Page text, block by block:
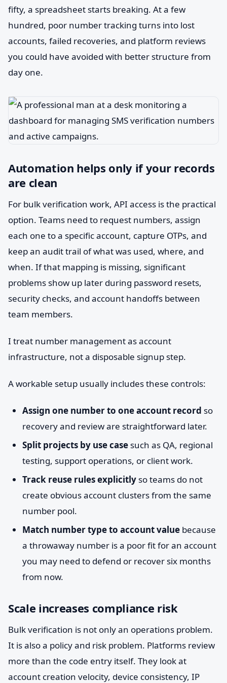
fifty, a spreadsheet starts breaking. At a few
hundred, poor number tracking turns into lost
accounts, failed recoveries, and platform reviews
you could have avoided with better structure from
day one.
Automation helps only if your records
are clean
For bulk verification work, API access is the practical
option. Teams need to request numbers, assign
each one to a specific account, capture OTPs, and
keep an audit trail of what was used, where, and
when. If that mapping is missing, significant
problems show up later during password resets,
security checks, and account handoffs between
team members.
I treat number management as account
infrastructure, not a disposable signup step.
A workable setup usually includes these controls:
Assign one number to one account record so
recovery and review are straightforward later.
Split projects by use case such as QA, regional
testing, support operations, or client work.
Track reuse rules explicitly so teams do not
create obvious account clusters from the same
number pool.
Match number type to account value because
a throwaway number is a poor fit for an account
you may need to defend or recover six months
from now.
Scale increases compliance risk
Bulk verification is not only an operations problem.
It is also a policy and risk problem. Platforms review
more than the code entry itself. They look at
account creation velocity, device consistency, IP